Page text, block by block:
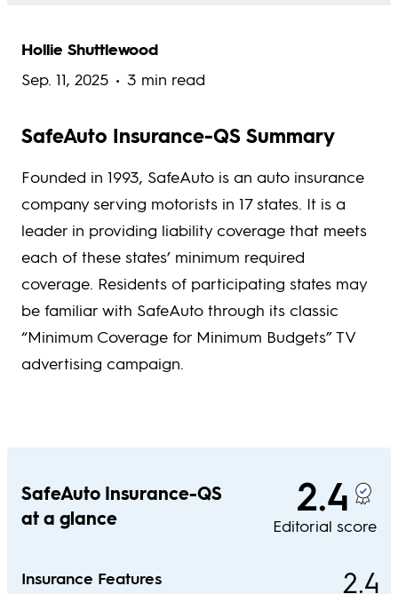
Hollie Shuttlewood
Sep. 11, 2025 3 min read
SafeAuto Insurance-QS Summary
Founded in 1993, SafeAuto is an auto insurance
company serving motorists in 17 states. It is a
leader in providing liability coverage that meets
each of these states’ minimum required
coverage. Residents of participating states may
be familiar with SafeAuto through its classic
“Minimum Coverage for Minimum Budgets” TV
advertising campaign.
SafeAuto Insurance-QS
at a glance
2.4
Editorial score
Insurance Features 2.4